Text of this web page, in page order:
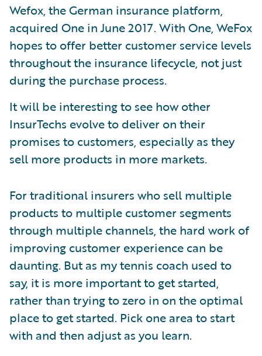
Wefox, the German insurance platform,
acquired One in June 2017. With One, WeFox
hopes to offer better customer service levels
throughout the insurance lifecycle, not just
during the purchase process.
It will be interesting to see how other
InsurTechs evolve to deliver on their
promises to customers, especially as they
sell more products in more markets.
For traditional insurers who sell multiple
products to multiple customer segments
through multiple channels, the hard work of
improving customer experience can be
daunting. But as my tennis coach used to
say, it is more important to get started,
rather than trying to zero in on the optimal
place to get started. Pick one area to start
with and then adjust as you learn.